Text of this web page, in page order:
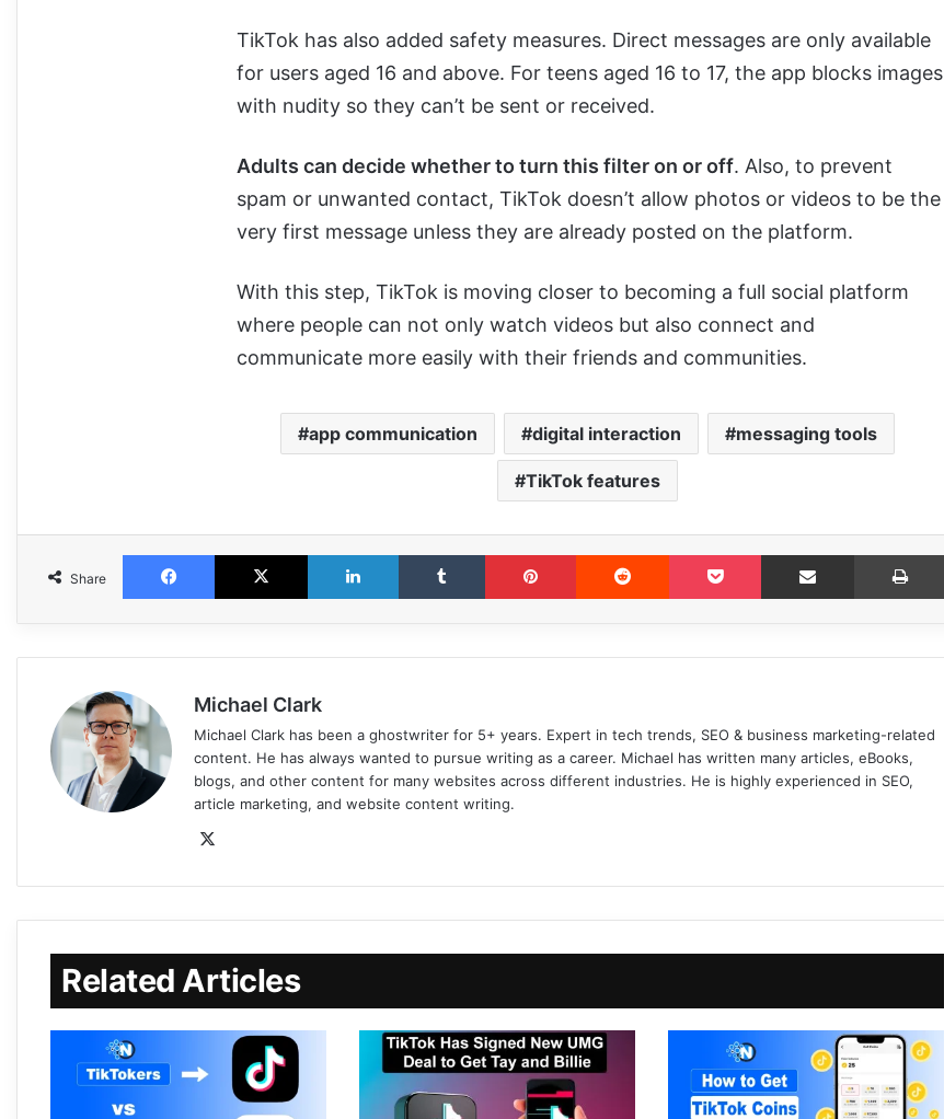
TikTok has also added safety measures. Direct messages are only available
for users aged 16 and above. For teens aged 16 to 17, the app blocks images
with nudity so they can’t be sent or received.
Adults can decide whether to turn this filter on or off. Also, to prevent
spam or unwanted contact, TikTok doesn’t allow photos or videos to be the
very first message unless they are already posted on the platform.
With this step, TikTok is moving closer to becoming a full social platform
where people can not only watch videos but also connect and
communicate more easily with their friends and communities.
app communication digital interaction messaging tools
TikTok features
Share
Michael Clark
Michael Clark has been a ghostwriter for 5+ years. Expert in tech trends, SEO & business marketing-related
content. He has always wanted to pursue writing as a career. Michael has written many articles, eBooks,
blogs, and other content for many websites across different industries. He is highly experienced in SEO,
article marketing, and website content writing.
Related Articles